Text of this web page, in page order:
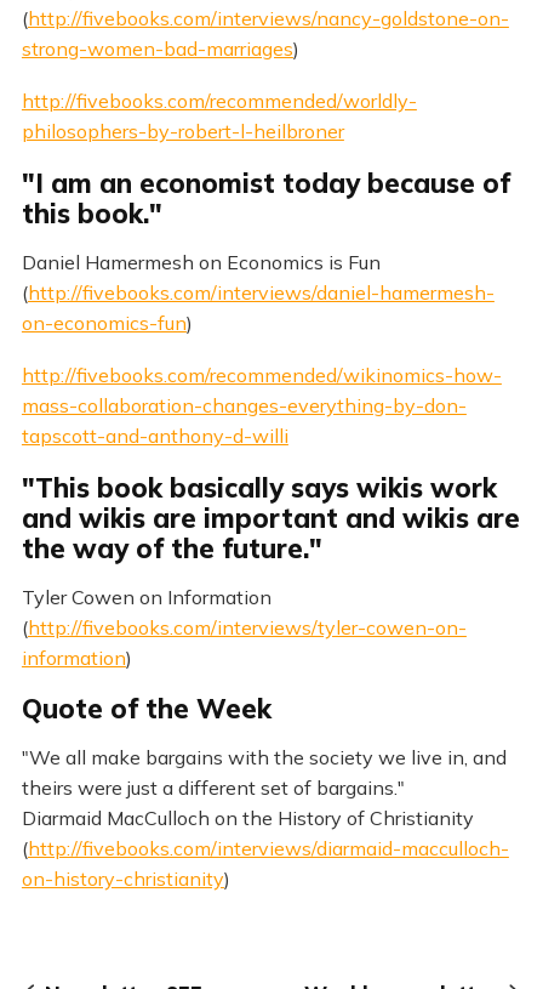
(http://fivebooks.com/interviews/nancy-goldstone-on-
strong-women-bad-marriages)
http://fivebooks.com/recommended/worldly-
philosophers-by-robert-l-heilbroner
"I am an economist today because of
this book."
Daniel Hamermesh on Economics is Fun
(http://fivebooks.com/interviews/daniel-hamermesh-
on-economics-fun)
http://fivebooks.com/recommended/wikinomics-how-
mass-collaboration-changes-everything-by-don-
tapscott-and-anthony-d-willi
"This book basically says wikis work
and wikis are important and wikis are
the way of the future."
Tyler Cowen on Information
(http://fivebooks.com/interviews/tyler-cowen-on-
information)
Quote of the Week
"We all make bargains with the society we live in, and
theirs were just a different set of bargains."
Diarmaid MacCulloch on the History of Christianity
(http://fivebooks.com/interviews/diarmaid-macculloch-
on-history-christianity)